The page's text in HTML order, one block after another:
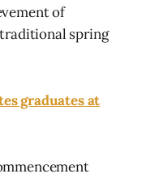
of
spring
graduates at